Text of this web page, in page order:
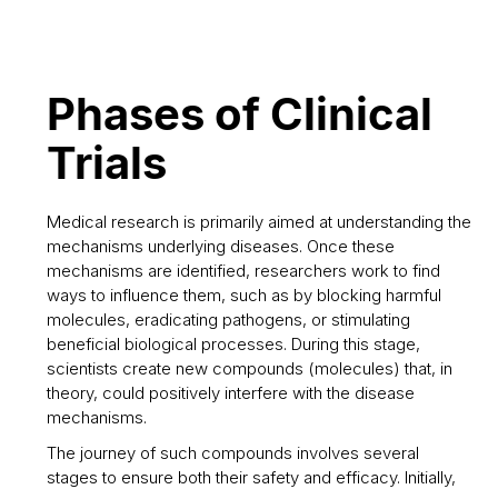
Phases of Clinical
Trials
Medical research is primarily aimed at understanding the
mechanisms underlying diseases. Once these
mechanisms are identified, researchers work to find
ways to influence them, such as by blocking harmful
molecules, eradicating pathogens, or stimulating
beneficial biological processes. During this stage,
scientists create new compounds (molecules) that, in
theory, could positively interfere with the disease
mechanisms.
The journey of such compounds involves several
stages to ensure both their safety and efficacy. Initially,